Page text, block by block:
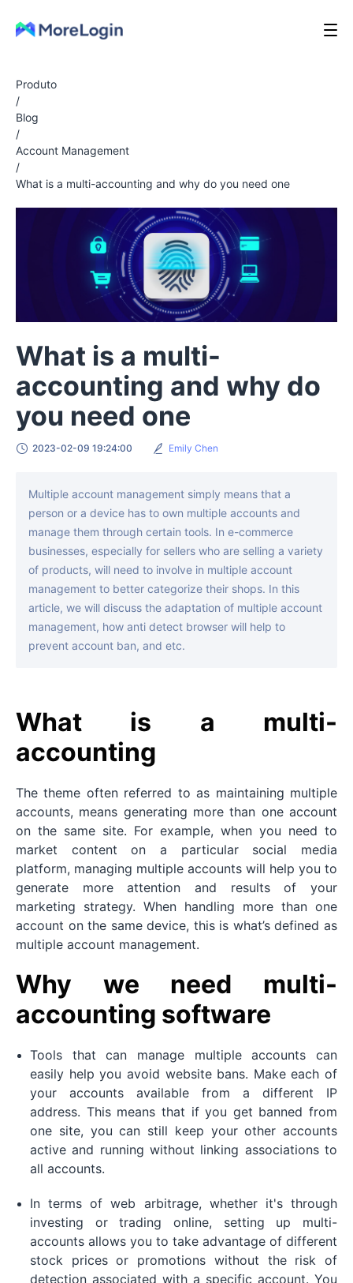
Produto
/
Blog
/
Account Management
/
What is a multi-accounting and why do you need one
What is a multi-
accounting and why do
you need one
2023-02-09 19:24:00 Emily Chen
Multiple account management simply means that a
person or a device has to own multiple accounts and
manage them through certain tools. In e-commerce
businesses, especially for sellers who are selling a variety
of products, will need to involve in multiple account
management to better categorize their shops. In this
article, we will discuss the adaptation of multiple account
management, how anti detect browser will help to
prevent account ban, and etc.
What is a multi-
accounting
The theme often referred to as maintaining multiple
accounts, means generating more than one account
on the same site. For example, when you need to
market content on a particular social media
platform, managing multiple accounts will help you to
generate more attention and results of your
marketing strategy. When handling more than one
account on the same device, this is what’s defined as
multiple account management.
Why we need multi-
accounting software
Tools that can manage multiple accounts can
easily help you avoid website bans. Make each of
your accounts available from a different IP
address. This means that if you get banned from
one site, you can still keep your other accounts
active and running without linking associations to
all accounts.
In terms of web arbitrage, whether it's through
investing or trading online, setting up multi-
accounts allows you to take advantage of different
stock prices or promotions without the risk of
detection associated with a specific account. You